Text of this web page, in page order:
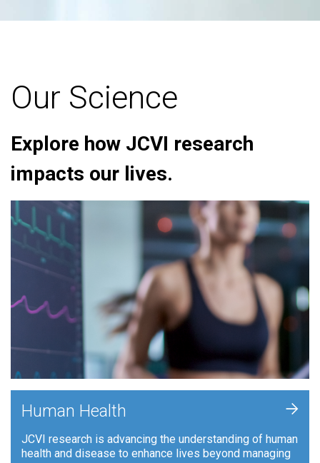
Our Science
Explore how JCVI research
impacts our lives.
Human Health
JCVI research is advancing the understanding of human
health and disease to enhance lives beyond managing
+